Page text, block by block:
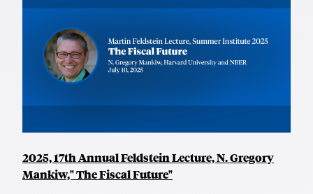
2025, 17th Annual Feldstein Lecture, N. Gregory
Mankiw," The Fiscal Future"